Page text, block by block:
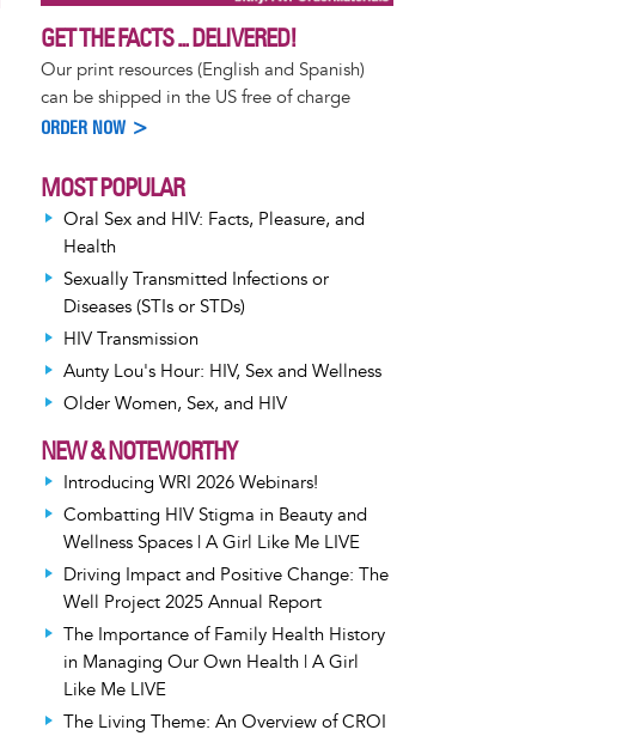
GET THE FACTS ... DELIVERED!
Our print resources (English and Spanish)
can be shipped in the US free of charge
ORDER NOW >
MOST POPULAR
Oral Sex and HIV: Facts, Pleasure, and
Health
Sexually Transmitted Infections or
Diseases (STIs or STDs)
HIV Transmission
Aunty Lou's Hour: HIV, Sex and Wellness
Older Women, Sex, and HIV
NEW & NOTEWORTHY
Introducing WRI 2026 Webinars!
Combatting HIV Stigma in Beauty and
Wellness Spaces | A Girl Like Me LIVE
Driving Impact and Positive Change: The
Well Project 2025 Annual Report
The Importance of Family Health History
in Managing Our Own Health | A Girl
Like Me LIVE
The Living Theme: An Overview of CROI